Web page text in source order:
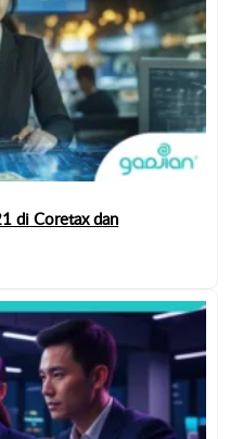
di Coretax dan